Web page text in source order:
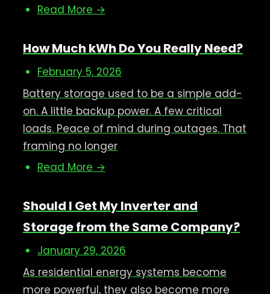
Read More →
How Much kWh Do You Really Need?
February 5, 2026
Battery storage used to be a simple add-
on. A little backup power. A few critical
loads. Peace of mind during outages. That
framing no longer
Read More →
Should I Get My Inverter and
Storage from the Same Company?
January 29, 2026
As residential energy systems become
more powerful, they also become more